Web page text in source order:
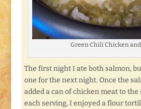
Green Chili Chicken and
The first night I ate both salmon,
one for the next night. Once the
added a can of chicken meat to
each serving, I enjoyed a flour